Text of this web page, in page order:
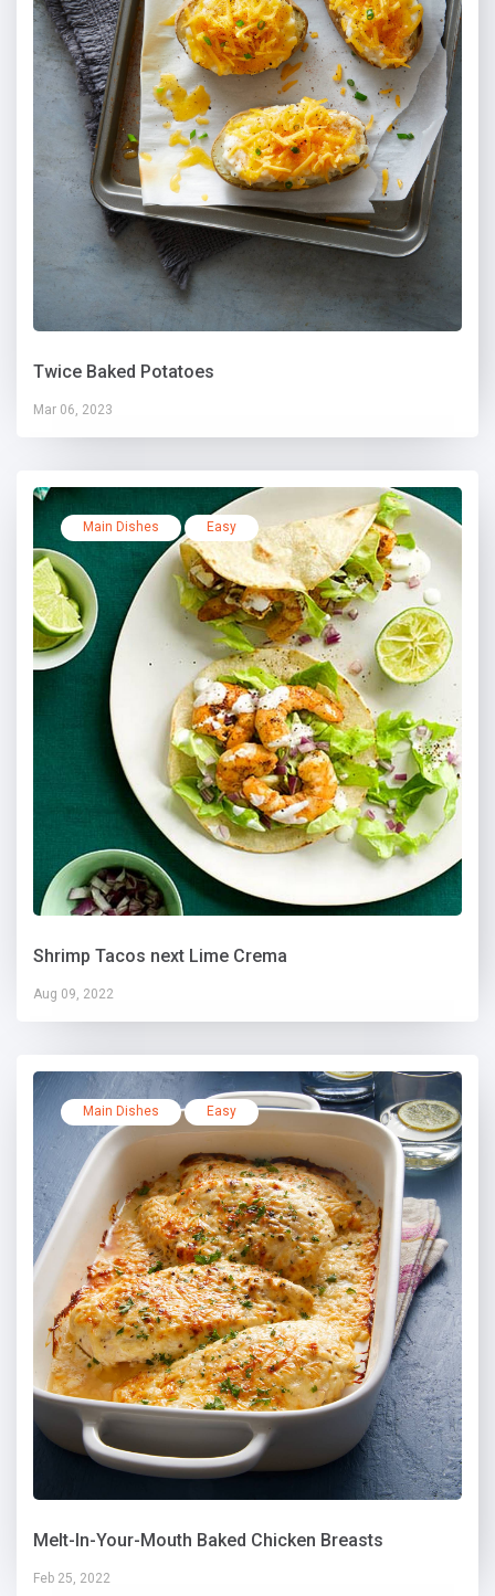
Twice Baked Potatoes
Mar 06, 2023
Main Dishes Easy
Shrimp Tacos next Lime Crema
Aug 09, 2022
Main Dishes Easy
Melt-In-Your-Mouth Baked Chicken Breasts
Feb 25, 2022